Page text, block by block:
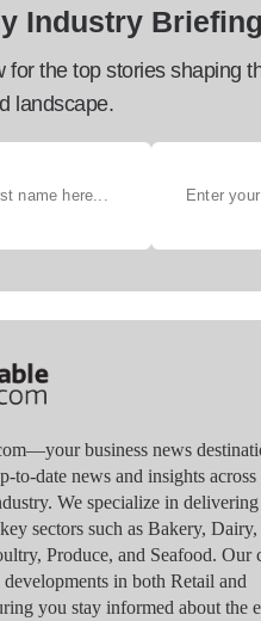
Industry Briefing
for the top stories shaping
landscape.
business news
to-date news and insights across
We specialize in
sectors such as Bakery,
Produce, and Seafood. Our
in both Retail and
you stay informed about the